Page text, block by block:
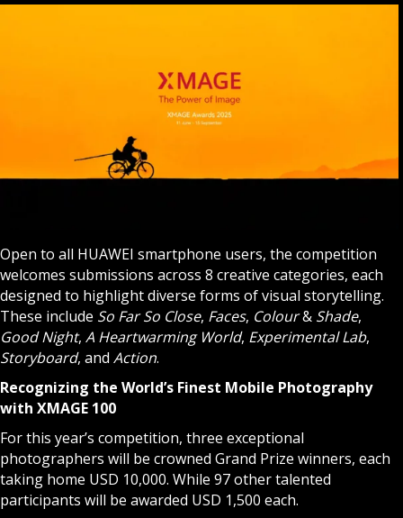
Open to all HUAWEI smartphone users, the competition
welcomes submissions across 8 creative categories, each
designed to highlight diverse forms of visual storytelling.
These include So Far So Close, Faces, Colour& Shade,
Good Night, A Heartwarming World, Experimental Lab,
Storyboard, and Action.
Recognizing the World’s Finest Mobile Photography
with XMAGE 100
For this year’s competition, three exceptional
photographers will be crowned Grand Prize winners, each
taking home USD 10,000. While 97 other talented
participants will be awarded USD 1,500 each.